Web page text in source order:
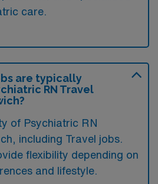
care.
are typically
RN Travel
of Psychiatric RN
including Travel jobs.
flexibility depending on
and lifestyle.